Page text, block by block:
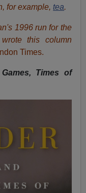
for example, tea.
1996 run for the
this column
Times.
Times of